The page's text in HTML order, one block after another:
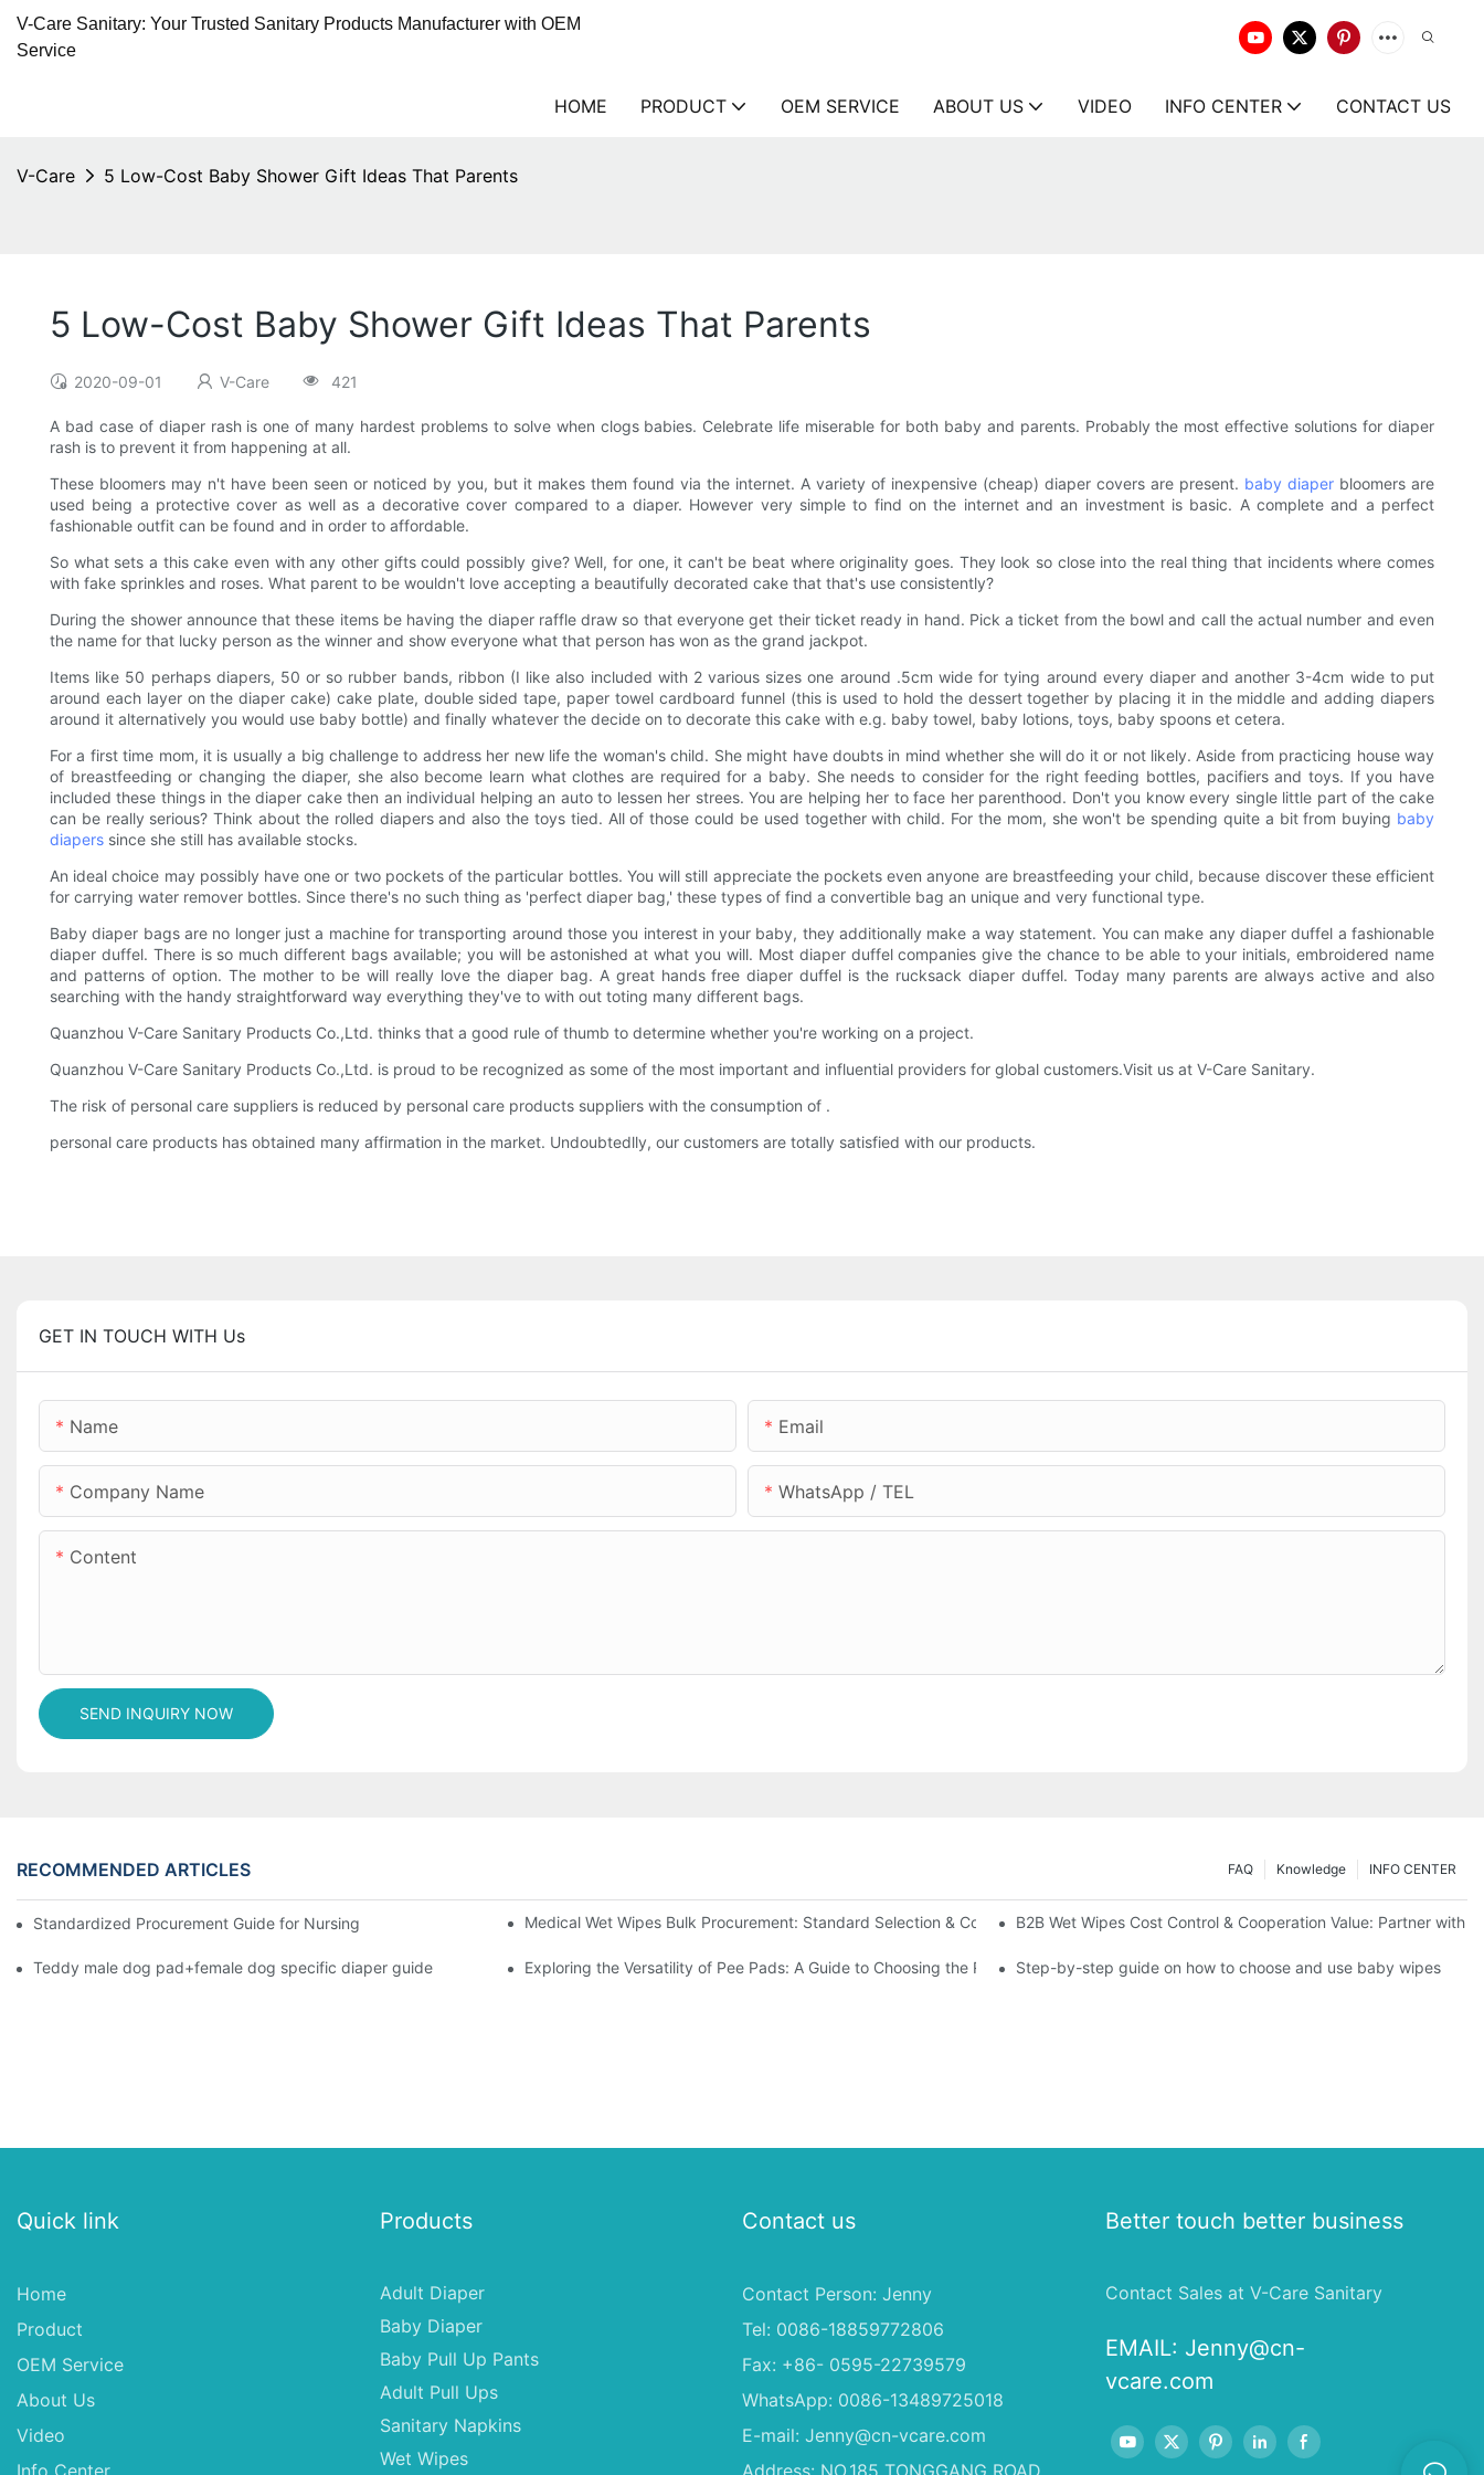
V-Care Sanitary: Your Trusted Sanitary Products Manufacturer with OEM
Service
HOME PRODUCT OEM SERVICE ABOUT US VIDEO INFO CENTER CONTACT US
V-Care 5 Low-Cost Baby Shower Gift Ideas That Parents
5 Low-Cost Baby Shower Gift Ideas That Parents
2020-09-01 V-Care 421
A bad case of diaper rash is one of many hardest problems to solve when clogs babies. Celebrate life miserable for both baby and parents. Probably the most effective solutions for diaper
rash is to prevent it from happening at all.
These bloomers may n't have been seen or noticed by you, but it makes them found via the internet. A variety of inexpensive (cheap) diaper covers are present. baby diaper bloomers are
used being a protective cover as well as a decorative cover compared to a diaper. However very simple to find on the internet and an investment is basic. A complete and a perfect
fashionable outfit can be found and in order to affordable.
So what sets a this cake even with any other gifts could possibly give? Well, for one, it can't be beat where originality goes. They look so close into the real thing that incidents where comes
with fake sprinkles and roses. What parent to be wouldn't love accepting a beautifully decorated cake that that's use consistently?
During the shower announce that these items be having the diaper raffle draw so that everyone get their ticket ready in hand. Pick a ticket from the bowl and call the actual number and even
the name for that lucky person as the winner and show everyone what that person has won as the grand jackpot.
Items like 50 perhaps diapers, 50 or so rubber bands, ribbon (I like also included with 2 various sizes one around .5cm wide for tying around every diaper and another 3-4cm wide to put
around each layer on the diaper cake) cake plate, double sided tape, paper towel cardboard funnel (this is used to hold the dessert together by placing it in the middle and adding diapers
around it alternatively you would use baby bottle) and finally whatever the decide on to decorate this cake with e.g. baby towel, baby lotions, toys, baby spoons et cetera.
For a first time mom, it is usually a big challenge to address her new life the woman's child. She might have doubts in mind whether she will do it or not likely. Aside from practicing house way
of breastfeeding or changing the diaper, she also become learn what clothes are required for a baby. She needs to consider for the right feeding bottles, pacifiers and toys. If you have
included these things in the diaper cake then an individual helping an auto to lessen her strees. You are helping her to face her parenthood. Don't you know every single little part of the cake
can be really serious? Think about the rolled diapers and also the toys tied. All of those could be used together with child. For the mom, she won't be spending quite a bit from buying baby
diapers since she still has available stocks.
An ideal choice may possibly have one or two pockets of the particular bottles. You will still appreciate the pockets even anyone are breastfeeding your child, because discover these efficient
for carrying water remover bottles. Since there's no such thing as 'perfect diaper bag,' these types of find a convertible bag an unique and very functional type.
Baby diaper bags are no longer just a machine for transporting around those you interest in your baby, they additionally make a way statement. You can make any diaper duffel a fashionable
diaper duffel. There is so much different bags available; you will be astonished at what you will. Most diaper duffel companies give the chance to be able to your initials, embroidered name
and patterns of option. The mother to be will really love the diaper bag. A great hands free diaper duffel is the rucksack diaper duffel. Today many parents are always active and also
searching with the handy straightforward way everything they've to with out toting many different bags.
Quanzhou V-Care Sanitary Products Co.,Ltd. thinks that a good rule of thumb to determine whether you're working on a project.
Quanzhou V-Care Sanitary Products Co.,Ltd. is proud to be recognized as some of the most important and influential providers for global customers.Visit us at V-Care Sanitary.
The risk of personal care suppliers is reduced by personal care products suppliers with the consumption of .
personal care products has obtained many affirmation in the market. Undoubtedlly, our customers are totally satisfied with our products.
GET IN TOUCH WITH Us
Name Email
Company Name WhatsApp / TEL
Content
SEND INQUIRY NOW
RECOMMENDED ARTICLES INFO CENTER
Knowledge
FAQ
Standardized Procurement Guide for Nursing Pads and Wipes in Hospitals and Care FacilitiesMedical Wet Wipes Bulk Procurement: Standard Selection & Cost-Saving Solutions for Healthcare Institutions
B2B Wet Wipes Cost Control & Cooperation Value: Partner with
Teddy male dog pad+female dog specific diaper guide Exploring the Versatility of Pee Pads: A Guide to Choosing the Right Type for Your Pet's NeedsStep-by-step guide on how to choose and use baby wipes
Quick link
Home
Product
OEM Service
About Us
Video
Info Center
Products
Adult Diaper
Baby Diaper
Baby Pull Up Pants
Adult Pull Ups
Sanitary Napkins
Wet Wipes
Contact us
Contact Person: Jenny
Tel: 0086-18859772806
Fax: +86- 0595-22739579
WhatsApp: 0086-13489725018
E-mail: Jenny@cn-vcare.com
Address: NO.185 TONGGANG ROAD,
Better touch better business
Contact Sales at V-Care Sanitary
EMAIL: Jenny@cn-
vcare.com